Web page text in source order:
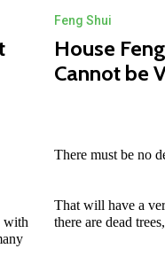
with
Feng Shui
House
Cannot be
There must be no
That will have a
there are dead